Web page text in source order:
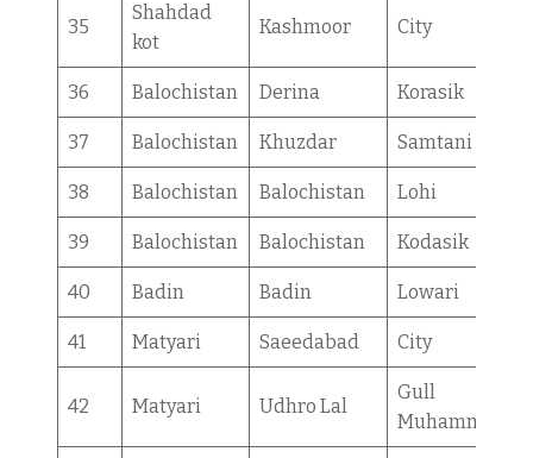
35
Shahdad
kot
Kashmoor City
36 Balochistan Derina Korasik
37 Balochistan Khuzdar Samtani
38 Balochistan Balochistan Lohi
39 Balochistan Balochistan Kodasik
40 Badin Badin Lowari
41 Matyari Saeedabad City
42 Matyari Udhro Lal
Gull
Muhammad